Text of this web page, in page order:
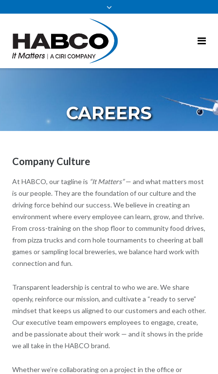
CAREERS
Company Culture
At HABCO, our tagline is “It Matters”— and what matters most
is our people. They are the foundation of our culture and the
driving force behind our success. We believe in creating an
environment where every employee can learn, grow, and thrive.
From cross-training on the shop floor to community food drives,
from pizza trucks and corn hole tournaments to cheering at ball
games or sampling local breweries, we balance hard work with
connection and fun.
Transparent leadership is central to who we are. We share
openly, reinforce our mission, and cultivate a “ready to serve”
mindset that keeps us aligned to our customers and each other.
Our executive team empowers employees to engage, create,
and be passionate about their work — and it shows in the pride
we all take in the HABCO brand.
Whether we’re collaborating on a project in the office or